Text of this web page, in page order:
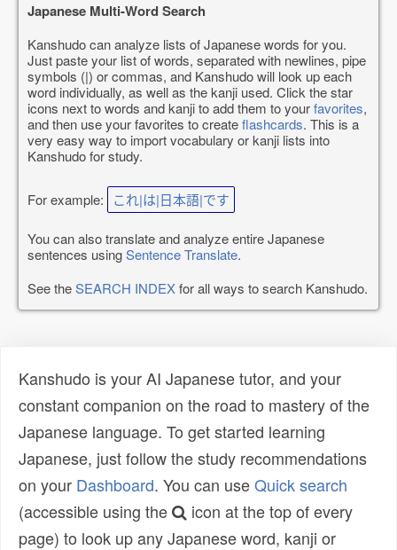
Japanese Multi-Word Search
Kanshudo can analyze lists of Japanese words for you.
Just paste your list of words, separated with newlines, pipe
symbols (|) or commas, and Kanshudo will look up each
word individually, as well as the kanji used. Click the star
icons next to words and kanji to add them to yourfavorites,
and then use your favorites to createflashcards. This is a
very easy way to import vocabulary or kanji lists into
Kanshudo for study.
For example: これ|は|日本語|です
You can also translate and analyze entire Japanese
sentences usingSentence Translate.
See theSEARCH INDEXfor all ways to search Kanshudo.
Kanshudo is your AI Japanese tutor, and your
constant companion on the road to mastery of the
Japanese language. To get started learning
Japanese, just follow the study recommendations
on your Dashboard. You can useQuick search
(accessible using the
icon at the top of every
page) to look up any Japanese word, kanji or